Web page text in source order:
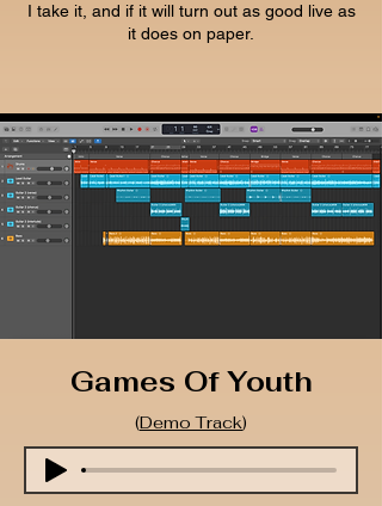
I take it, and if it will turn out as good live as
it does on paper.
Games Of Youth
(Demo Track)